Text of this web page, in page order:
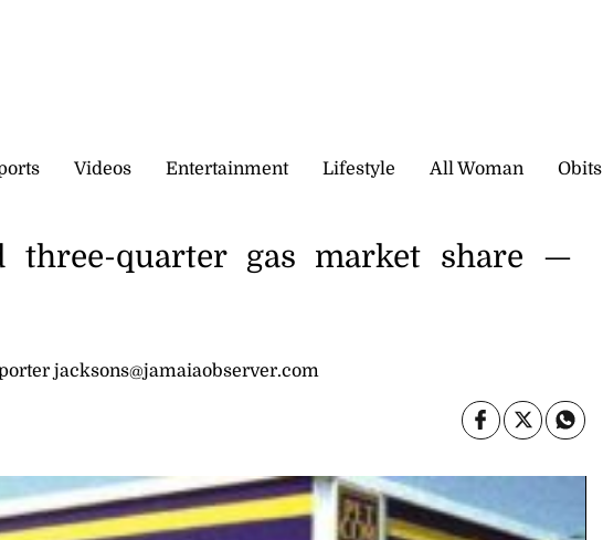
Videos Entertainment Lifestyle All Woman Obits
jacksons@jamaiaobserver.com
three-quarter gas market share —